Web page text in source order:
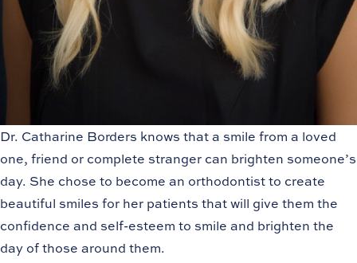
Dr. Catharine Borders knows that a smile from a loved
one, friend or complete stranger can brighten someone’s
day. She chose to become an orthodontist to create
beautiful smiles for her patients that will give them the
confidence and self-esteem to smile and brighten the
day of those around them.